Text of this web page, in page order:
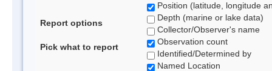
Report options
Pick what to report
Position (latitude, longitude
Depth (marine or lake data)
Collector/Observer's name
Observation count
Identified/Determined by
Named Location